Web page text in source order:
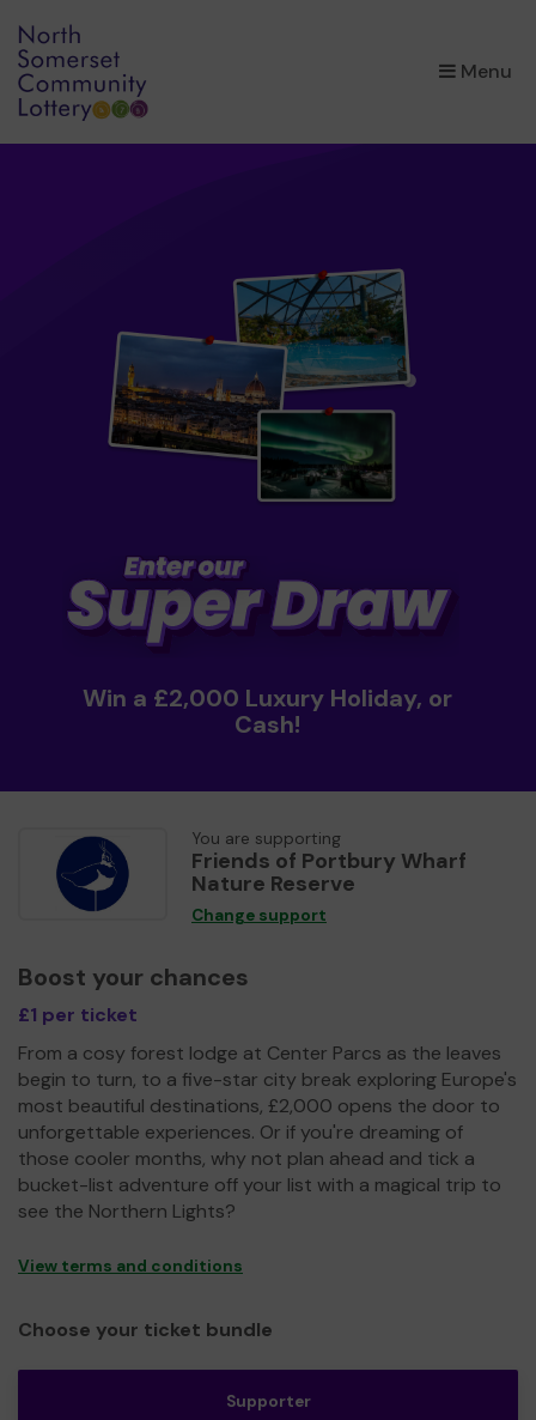
Menu
×
Win a £2,000 Luxury Holiday, or
Cash!
You are supporting
Friends of Portbury Wharf
Nature Reserve
Change support
Boost your chances
£1 per ticket
From a cosy forest lodge at Center Parcs as the leaves
begin to turn, to a five-star city break exploring Europe's
most beautiful destinations, £2,000 opens the door to
unforgettable experiences. Or if you're dreaming of
those cooler months, why not plan ahead and tick a
bucket-list adventure off your list with a magical trip to
see the Northern Lights?
View terms and conditions
Choose your ticket bundle
Supporter